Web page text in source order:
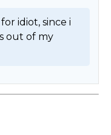
idiot, since i
out of my